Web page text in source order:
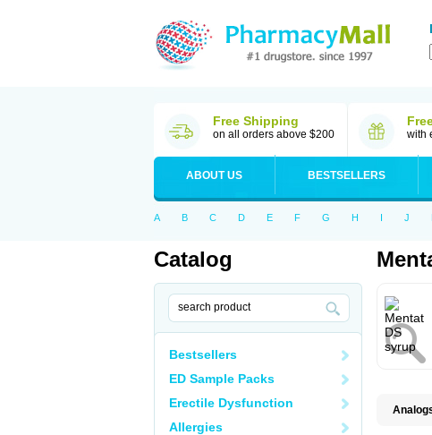
Free Shipping
on all orders above $200 with
ABOUT US BESTSELLERS
A B C D E F G H I J
Catalog
Bestsellers
ED Sample Packs
Erectile Dysfunction
Allergies